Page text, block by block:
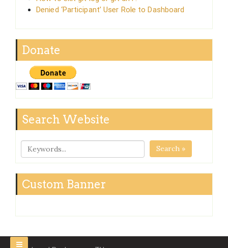
Denied ‘Participant’ User Role to Dashboard
Donate
Search Website
Search »
Custom Banner